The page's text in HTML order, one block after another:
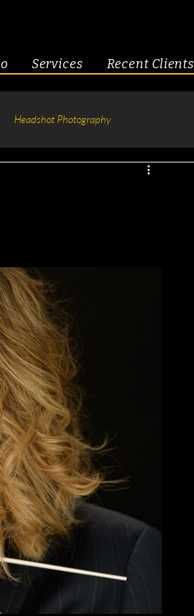
Services Recent Clients
Headshot Photography